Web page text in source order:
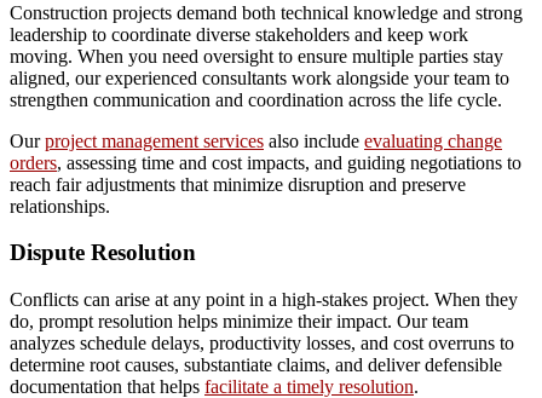
Construction projects demand both technical knowledge and strong
leadership to coordinate diverse stakeholders and keep work
moving. When you need oversight to ensure multiple parties stay
aligned, our experienced consultants work alongside your team to
strengthen communication and coordination across the life cycle.
Ourproject management services also include evaluating change
orders, assessing time and cost impacts, and guiding negotiations to
reach fair adjustments that minimize disruption and preserve
relationships.
Dispute Resolution
Conflicts can arise at any point in a high-stakes project. When they
do, prompt resolution helps minimize their impact. Our team
analyzes schedule delays, productivity losses, and cost overruns to
determine root causes, substantiate claims, and deliver defensible
documentation that helps facilitate a timely resolution.